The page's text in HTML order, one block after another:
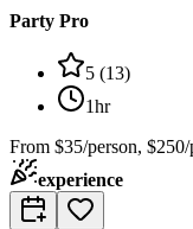
Party Pro
5 (13)
1hr
From $35/person,
experience